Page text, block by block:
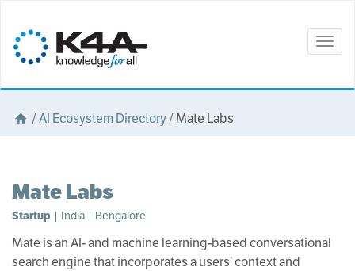
/AI Ecosystem Directory/Mate Labs
Mate Labs
Startup | India | Bengalore
Mate is an AI- and machine learning-based conversational
search engine that incorporates a users’ context and